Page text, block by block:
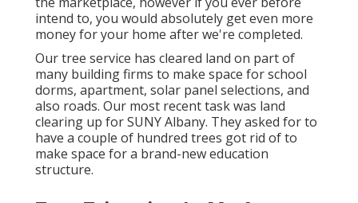
intend to, you would absolutely get even more
money for your home after we're completed.
Our tree service has cleared land on part of
many building firms to make space for school
dorms, apartment, solar panel selections, and
also roads. Our most recent task was land
clearing up for SUNY Albany. They asked for to
have a couple of hundred trees got rid of to
make space for a brand-new education
structure.